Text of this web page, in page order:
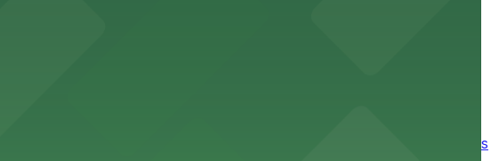
accessible parking available nearby for a smooth start to your
to explore the city's spooky side, with several parking garages